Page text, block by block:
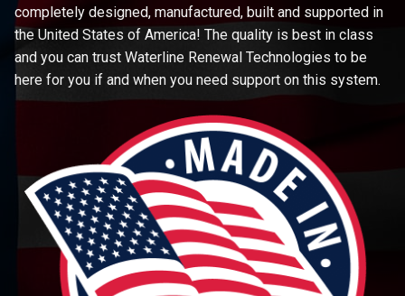
completely designed, manufactured, built and supported in
the United States of America! The quality is best in class
and you can trust Waterline Renewal Technologies to be
here for you if and when you need support on this system.